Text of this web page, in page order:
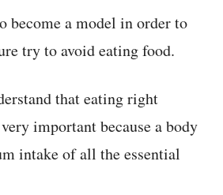
become a model in order to
try to avoid eating food.
that eating right
important because a body
intake of all the essential